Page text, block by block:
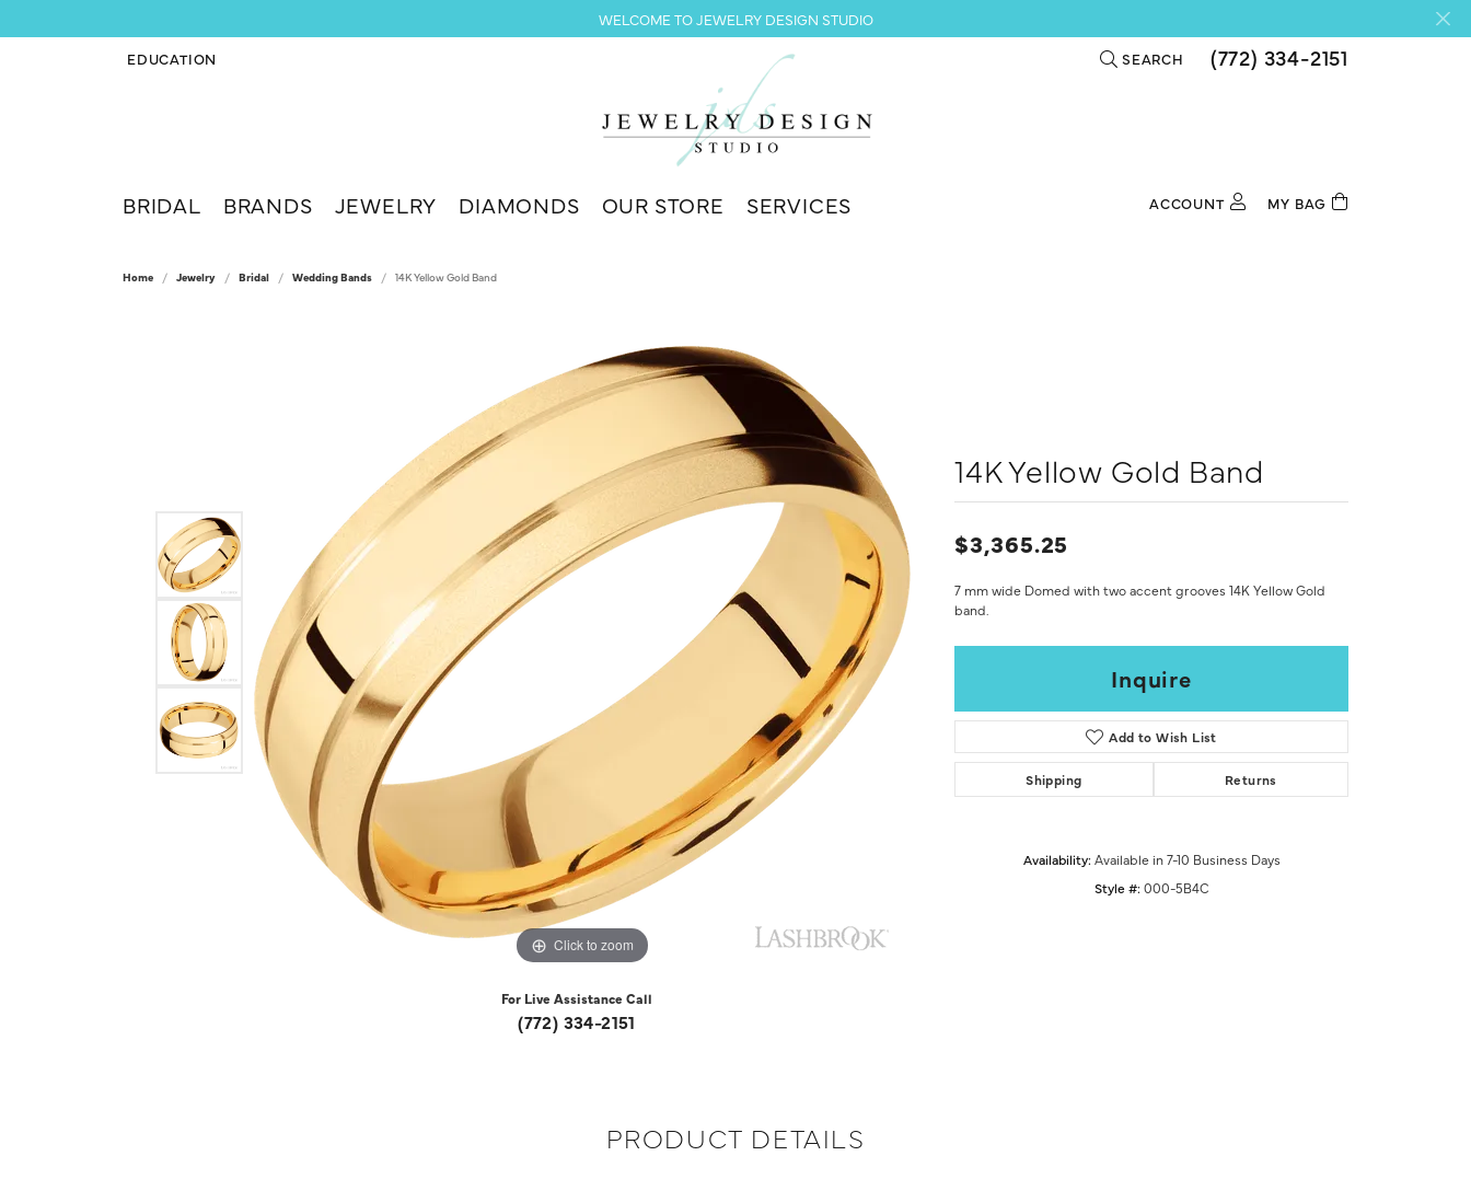
WELCOME TO JEWELRY DESIGN STUDIO
EDUCATION
TOGGLE JEWELRY EDUCATION MENU SEARCH
TOGGLE TOOLBAR SEARCH MENU
(772) 334-2151
BRIDAL BRANDS JEWELRY DIAMONDS OUR STORE SERVICES ACCOUNTTOGGLE MY ACCOUNT MENU
Don't have an account?
MY BAG
Home Jewelry Bridal Wedding Bands 14K Yellow Gold Band
Click to zoom
For Live Assistance Call
(772) 334-2151
14K Yellow Gold Band
$3,365.25
7 mm wide Domed with two accent grooves 14K Yellow Gold
band.
Inquire
Add to Wish List
Shipping Returns
Availability: Available in 7-10 Business Days
Style #: 000-5B4C
PRODUCT DETAILS